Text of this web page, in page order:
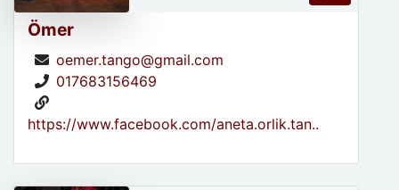
Ömer
oemer.tango@gmail.com
017683156469
https://www.facebook.com/aneta.orlik.tan..